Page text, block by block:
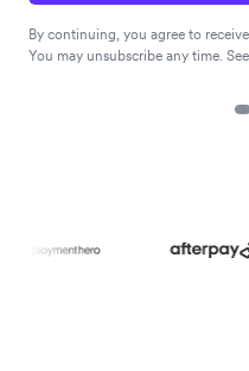
By continuing, you agree to
You may unsubscribe any time. See